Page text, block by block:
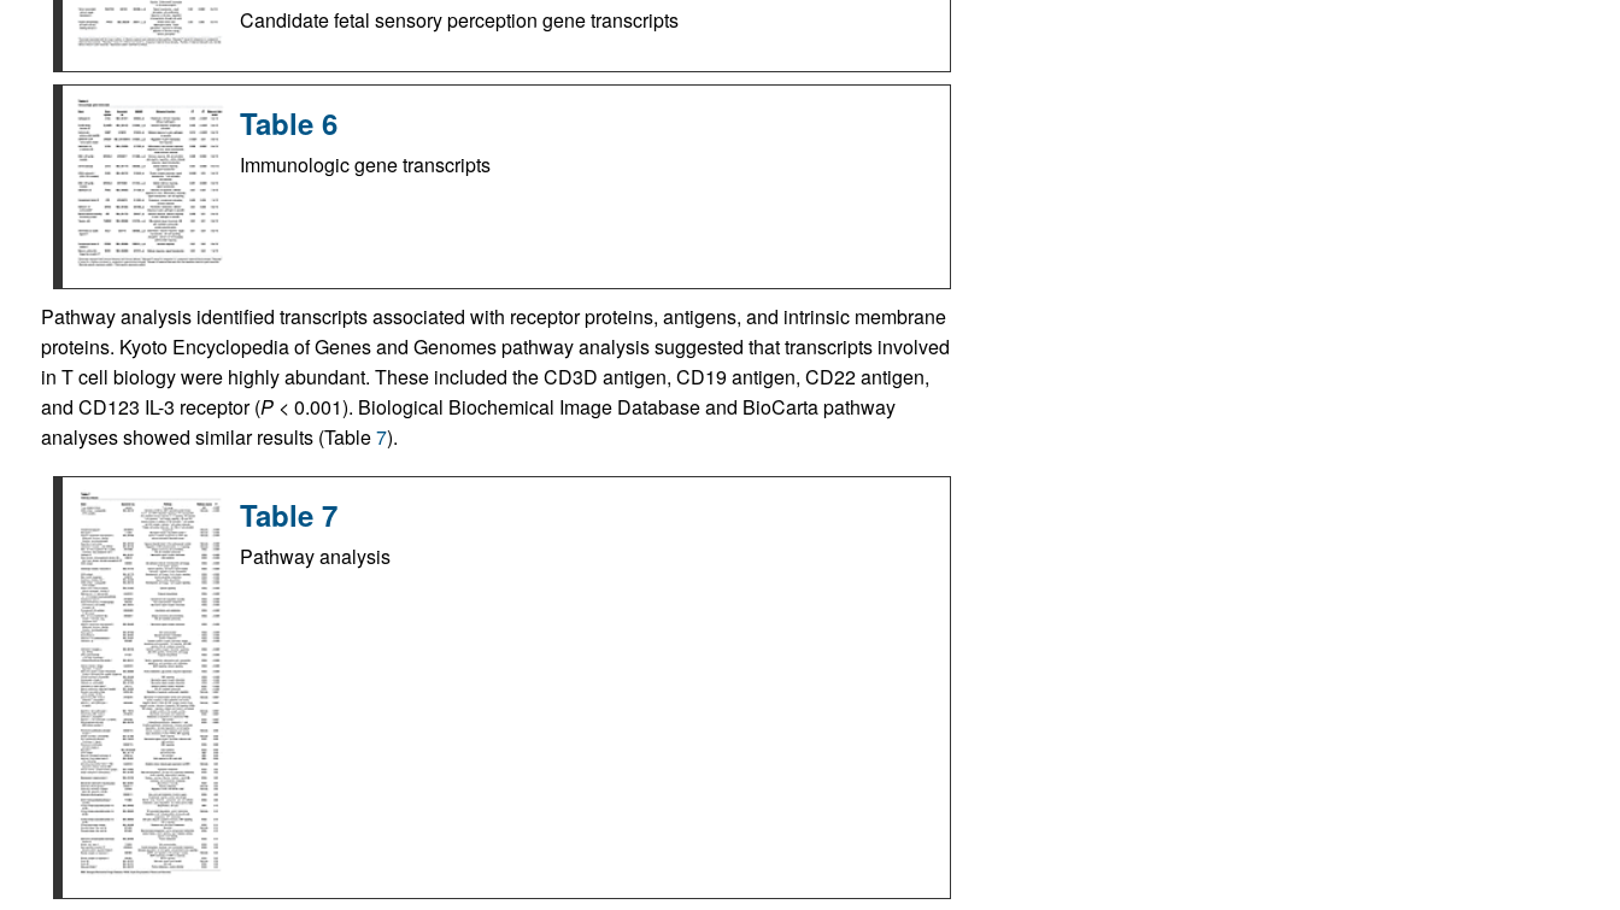
Candidate fetal sensory perception gene transcripts
Table 6
Immunologic gene transcripts
Pathway analysis identified transcripts associated with receptor proteins, antigens, and intrinsic membrane
proteins. Kyoto Encyclopedia of Genes and Genomes pathway analysis suggested that transcripts involved
in T cell biology were highly abundant. These included the CD3D antigen, CD19 antigen, CD22 antigen,
and CD123 IL-3 receptor (P< 0.001). Biological Biochemical Image Database and BioCarta pathway
analyses showed similar results (Table7).
Table 7
Pathway analysis